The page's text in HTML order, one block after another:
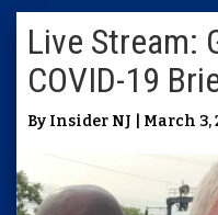
Live Stream:
COVID-19
By Insider NJ | March 3,